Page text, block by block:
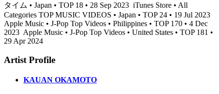
タイム • Japan • TOP 18 • 28 Sep 2023 iTunes Store • All
Categories TOP MUSIC VIDEOS • Japan • TOP 24 • 19 Jul 2023
Apple Music • J-Pop Top Videos • Philippines • TOP 170 • 4 Dec
2023 Apple Music • J-Pop Top Videos • United States • TOP 181 •
29 Apr 2024
Artist Profile
KAUAN OKAMOTO